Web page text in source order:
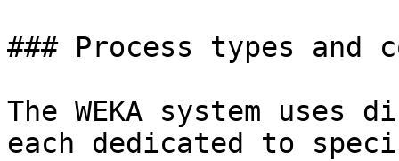
### Process types and
The WEKA system
each dedicated to